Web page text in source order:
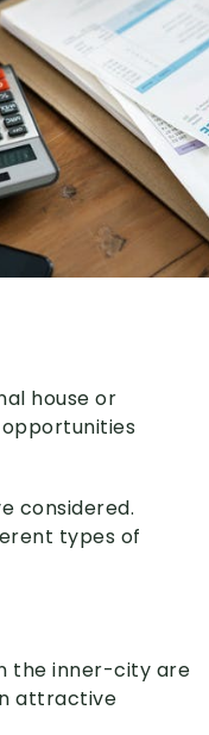
house or
considered.
types of
the inner-city are
attractive